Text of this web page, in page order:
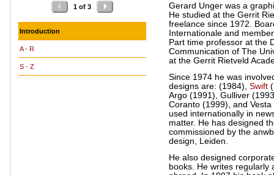
1 of 3
Introduction
A - R
S - Z
Gerard Unger was a
He studied at the Gerrit
freelance since 1972.
Internationale and
Part time professor at the
Communication of The
at the Gerrit Rietveld
Since 1974 he was
designs are: (1984), Swift
Argo (1991), Gulliver
Coranto (1999), and
used internationally in
matter. He has designed
commissioned by the
design, Leiden.
He also designed
books. He writes regularly